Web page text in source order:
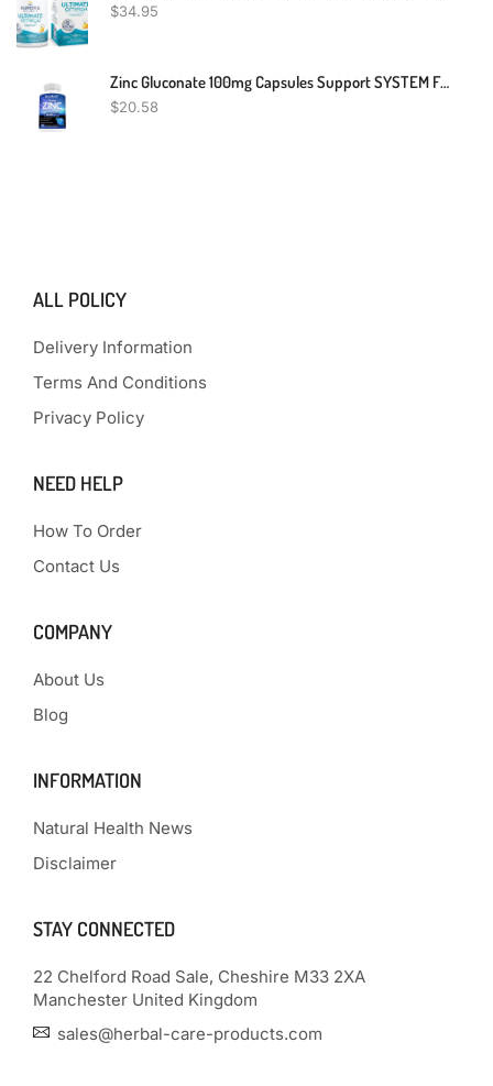
$34.95
Zinc Gluconate 100mg Capsules Support SYSTEM FUNCTION Immune Health
$20.58
ALL POLICY
Delivery Information
Terms And Conditions
Privacy Policy
NEED HELP
How To Order
Contact Us
COMPANY
About Us
Blog
INFORMATION
Natural Health News
Disclaimer
STAY CONNECTED
22 Chelford Road Sale, Cheshire M33 2XA
Manchester United Kingdom
sales@herbal-care-products.com